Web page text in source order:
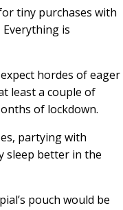
tiny purchases with
is
hordes of eager
least a couple of
of lockdown.
partying with
sleep better in the
pouch would be